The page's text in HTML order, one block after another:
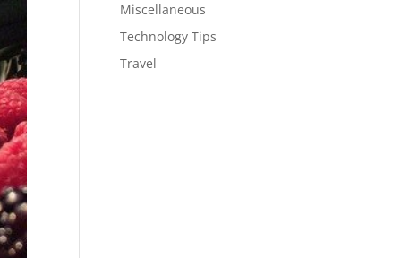
Miscellaneous
Technology Tips
Travel